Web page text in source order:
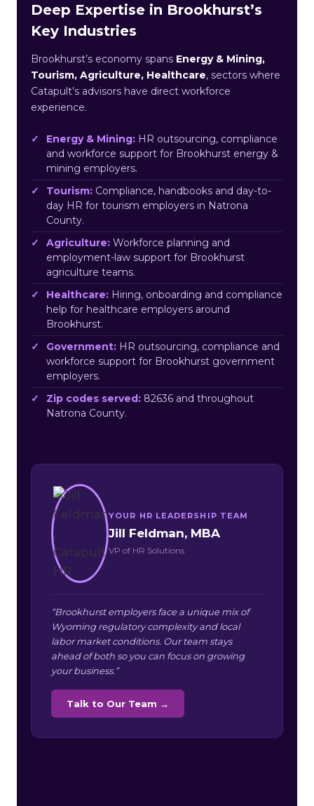
Deep Expertise in Brookhurst’s
Key Industries
Brookhurst’s economy spans Energy & Mining,
Tourism, Agriculture, Healthcare, sectors where
Catapult’s advisors have direct workforce
experience.
Energy & Mining: HR outsourcing, compliance
and workforce support for Brookhurst energy &
mining employers.
Tourism: Compliance, handbooks and day-to-
day HR for tourism employers in Natrona
County.
Agriculture: Workforce planning and
employment-law support for Brookhurst
agriculture teams.
Healthcare: Hiring, onboarding and compliance
help for healthcare employers around
Brookhurst.
Government: HR outsourcing, compliance and
workforce support for Brookhurst government
employers.
Zip codes served: 82636 and throughout
Natrona County.
YOUR HR LEADERSHIP TEAM
Jill Feldman, MBA
VP of HR Solutions
“Brookhurst employers face a unique mix of
Wyoming regulatory complexity and local
labor market conditions. Our team stays
ahead of both so you can focus on growing
your business.”
Talk to Our Team →